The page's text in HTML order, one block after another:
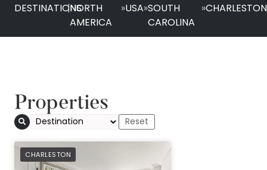
DESTINATIONS
|NORTH
AMERICA
»USA»SOUTH
CAROLINA
»CHARLESTON
Properties
CHARLESTON
PREFERRED